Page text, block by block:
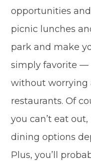
opportunities
picnic lunches
park and make
simply favorite —
without worrying
restaurants. Of
you can’t eat
dining options
Plus, you’ll